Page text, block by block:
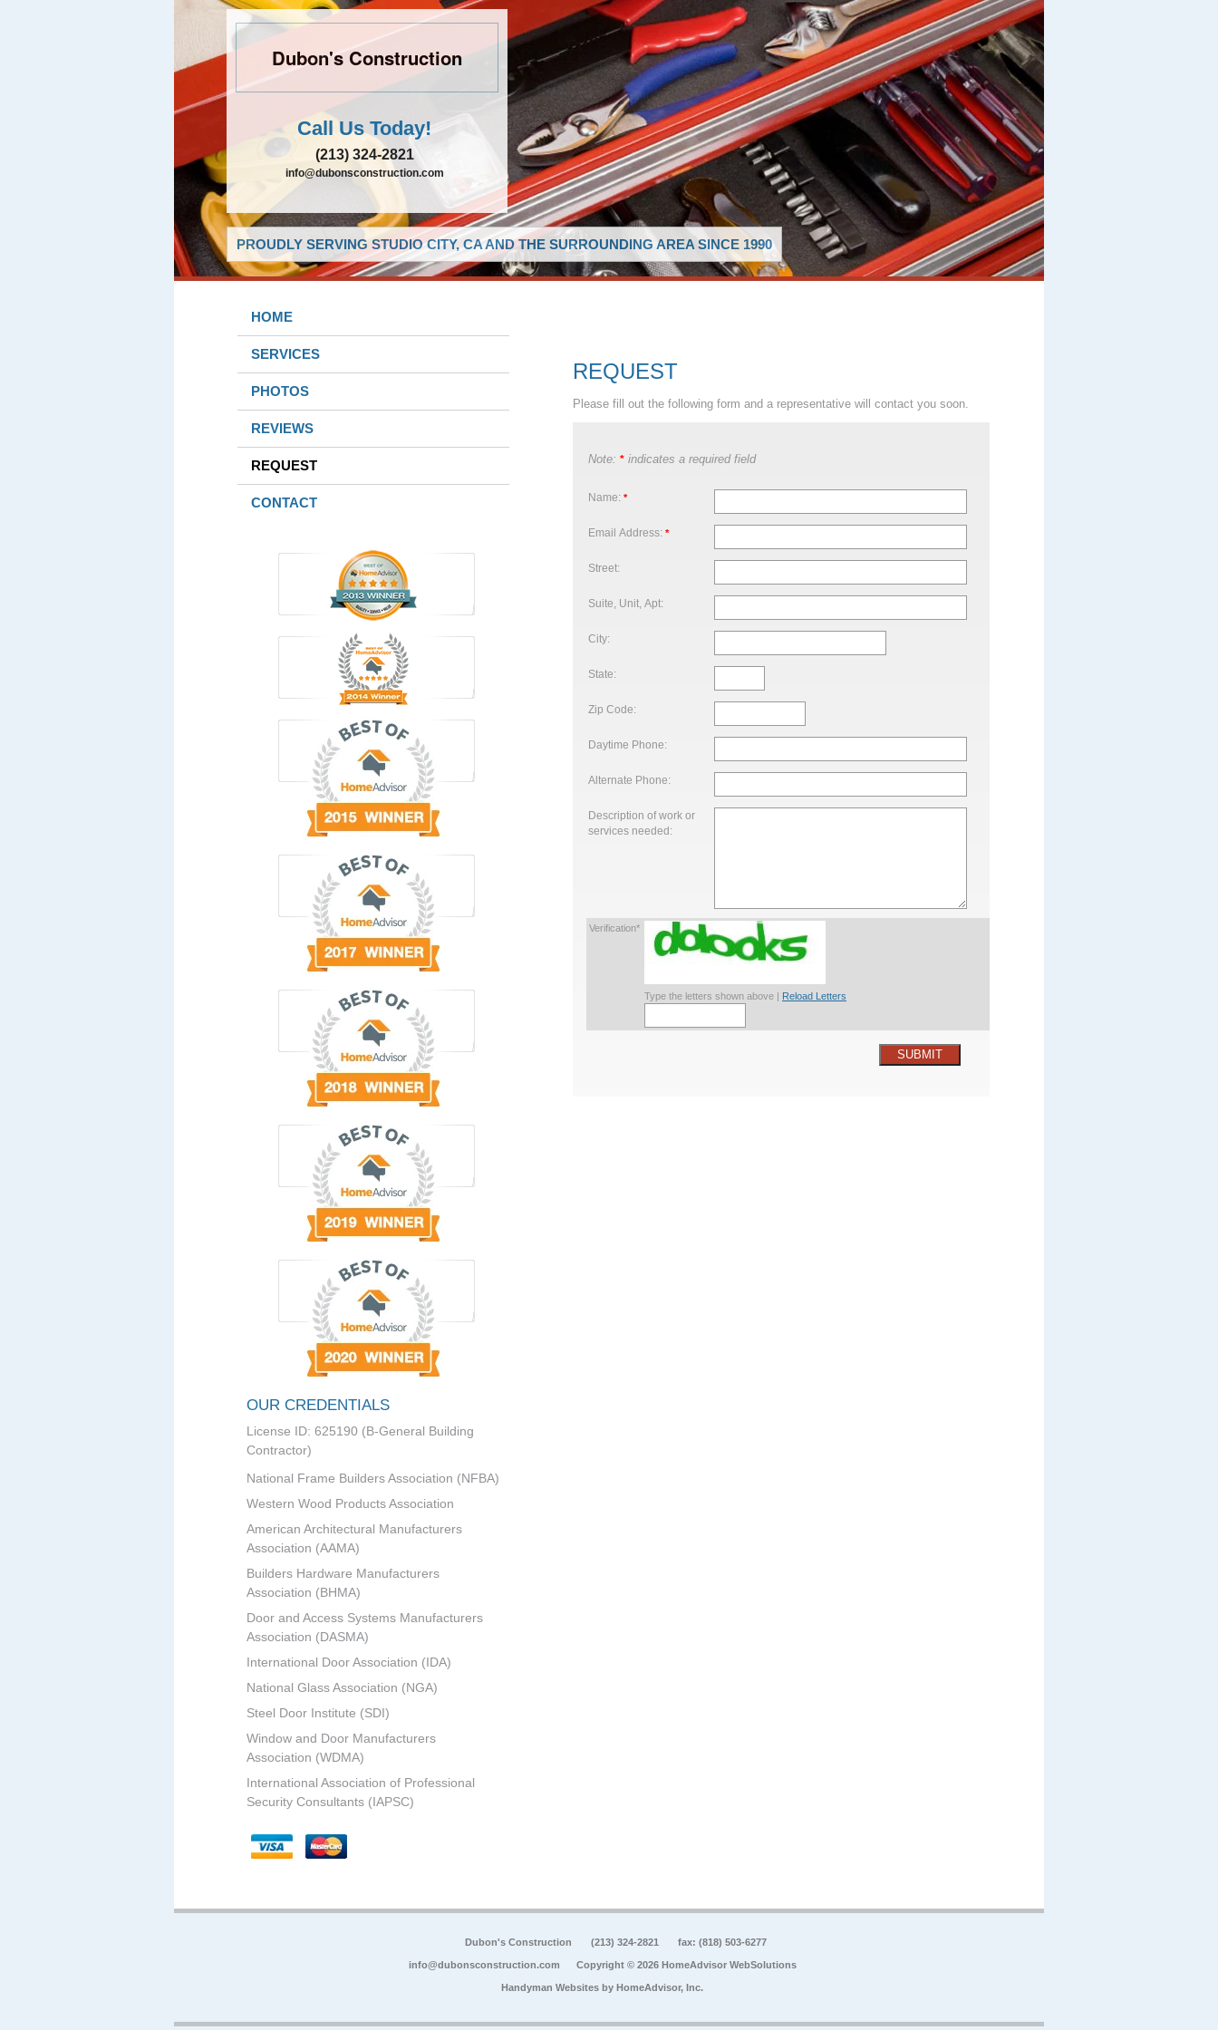
Dubon's Construction
Call Us Today!
(213) 324-2821
info@dubonsconstruction.com
PROUDLY SERVING STUDIO CITY, CA AND THE SURROUNDING AREA SINCE 1990
HOME
SERVICES
PHOTOS
REVIEWS
REQUEST
CONTACT
OUR CREDENTIALS
License ID: 625190 (B-General Building
Contractor)
National Frame Builders Association (NFBA)
Western Wood Products Association
American Architectural Manufacturers
Association (AAMA)
Builders Hardware Manufacturers
Association (BHMA)
Door and Access Systems Manufacturers
Association (DASMA)
International Door Association (IDA)
National Glass Association (NGA)
Steel Door Institute (SDI)
Window and Door Manufacturers
Association (WDMA)
International Association of Professional
Security Consultants (IAPSC)
REQUEST
Please fill out the following form and a representative will contact you soon.
Note: * indicates a required field
Name: *
Email Address: *
Street:
Suite, Unit, Apt:
City:
State:
Zip Code:
Daytime Phone:
Alternate Phone:
Description of work or
services needed:
Verification*
Type the letters shown above | Reload Letters
SUBMIT
Dubon's Construction (213) 324-2821 fax: (818) 503-6277
info@dubonsconstruction.com Copyright © 2026 HomeAdvisor WebSolutions
Handyman Websites by HomeAdvisor, Inc.